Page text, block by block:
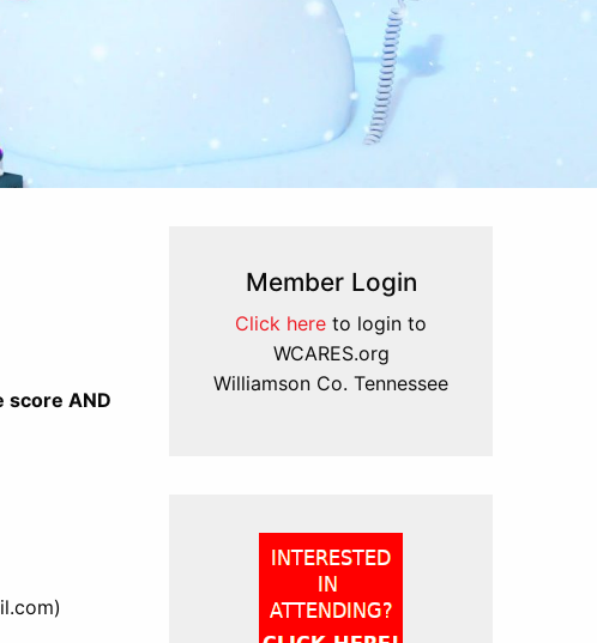
score AND
Member Login
Click here to login to
WCARES.org
Williamson Co. Tennessee